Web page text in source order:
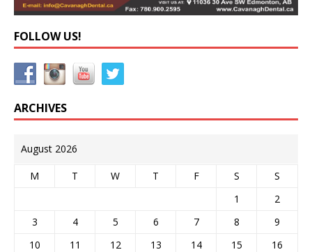
FOLLOW US!
ARCHIVES
August 2026
M T W T F S
S
1
2
3
4 5 6 7 8
9
10
11 12 13 14 15
16